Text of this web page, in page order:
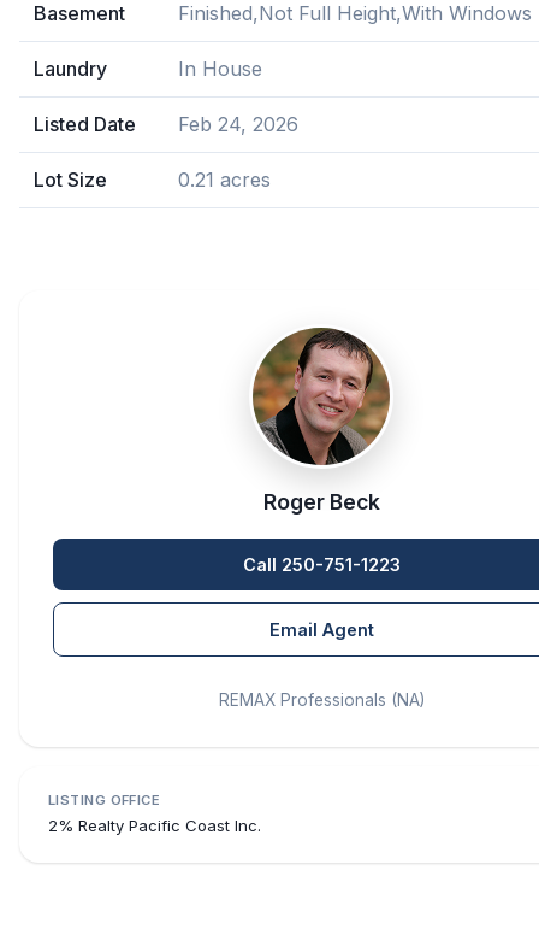
Basement Finished,Not Full Height,With Windows
Laundry In House
Listed Date Feb 24, 2026
Lot Size 0.21 acres
Roger Beck
Call 250-751-1223
Email Agent
REMAX Professionals (NA)
LISTING OFFICE
2% Realty Pacific Coast Inc.